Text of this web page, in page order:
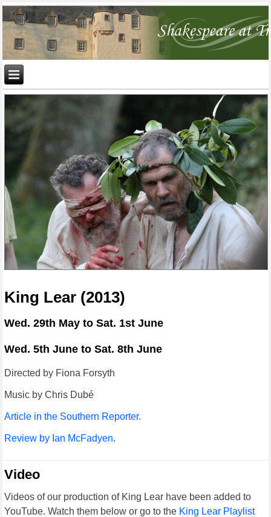
King Lear (2013)
Wed. 29th May to Sat. 1st June
Wed. 5th June to Sat. 8th June
Directed by Fiona Forsyth
Music by Chris Dubé
Article in the Southern Reporter.
Review by Ian McFadyen.
Video
Videos of our production of King Lear have been added to
YouTube. Watch them below or go to the King Lear Playlist